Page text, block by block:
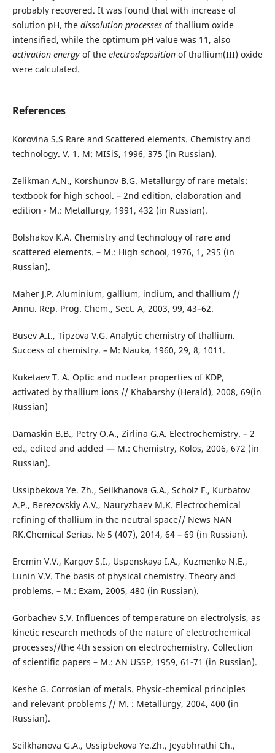
probably recovered. It was found that with increase of
solution pH, the dissolution processesof thallium oxide
intensified, while the optimum pH value was 11, also
activation energyof the electrodepositionof thallium(III) oxide
were calculated.
References
Korovina S.S Rare and Scattered elements. Chemistry and
technology. V. 1. M: МISiS, 1996, 375 (in Russian).
Zelikman А.N., Korshunov B.G. Metallurgy of rare metals:
textbook for high school. – 2nd edition, elaboration and
edition - М.: Metallurgy, 1991, 432 (in Russian).
Bolshakov К.А. Chemistry and technology of rare and
scattered elements. – М.: High school, 1976, 1, 295 (in
Russian).
Maher J.P. Aluminium, gallium, indium, and thallium //
Annu. Rep. Prog. Chem., Sect. A, 2003, 99, 43–62.
Busev А.I., Tipzova V.G. Analytic chemistry of thallium.
Success of chemistry. – M: Nauka, 1960, 29, 8, 1011.
Kuketaev Т. А. Optic and nuclear properties of KDP,
activated by thallium ions // Khabarshy (Herald), 2008, 69(in
Russian)
Damaskin B.B., Petry О.А., Zirlina G.А. Electrochemistry. – 2
ed., edited and added — М.: Chemistry, Kolos, 2006, 672 (in
Russian).
Ussipbekova Ye. Zh., Seilkhanova G.A., Scholz F., Kurbatov
А.P., Berezovskiy А.V., Nauryzbaev M.K. Electrochemical
refining of thallium in the neutral space// News NАN
RK.Chemical Serias. № 5 (407), 2014, 64 – 69 (in Russian).
Eremin V.V., Kargov S.I., Uspenskaya I.А., Kuzmenko N.Е.,
Lunin V.V. The basis of physical chemistry. Theory and
problems. – М.: Exam, 2005, 480 (in Russian).
Gorbachev S.V. Influences of temperature on electrolysis, as
kinetic research methods of the nature of electrochemical
processes//the 4th session on electrochemistry. Collection
of scientific papers – М.: AN USSР, 1959, 61-71 (in Russian).
Keshe G. Corrosian of metals. Physic-chemical principles
and relevant problems // М. : Metallurgy, 2004, 400 (in
Russian).
Seilkhanova G.A., Ussipbekova Ye.Zh., Jeyabhrathi Ch.,